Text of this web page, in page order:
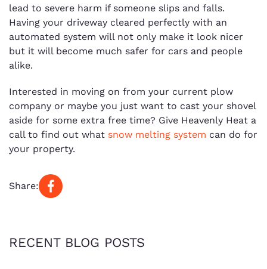
lead to severe harm if someone slips and falls.
Having your driveway cleared perfectly with an
automated system will not only make it look nicer
but it will become much safer for cars and people
alike.
Interested in moving on from your current plow
company or maybe you just want to cast your shovel
aside for some extra free time? Give Heavenly Heat a
call to find out what snow melting system can do for
your property.
Share:
RECENT BLOG POSTS